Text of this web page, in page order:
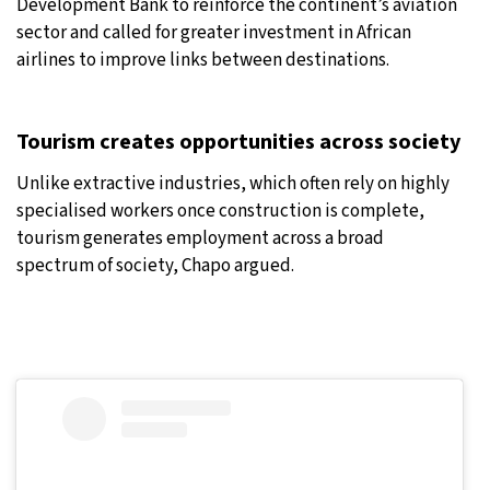
Development Bank to reinforce the continent’s aviation
sector and called for greater investment in African
airlines to improve links between destinations.
Tourism creates opportunities across society
Unlike extractive industries, which often rely on highly
specialised workers once construction is complete,
tourism generates employment across a broad
spectrum of society, Chapo argued.